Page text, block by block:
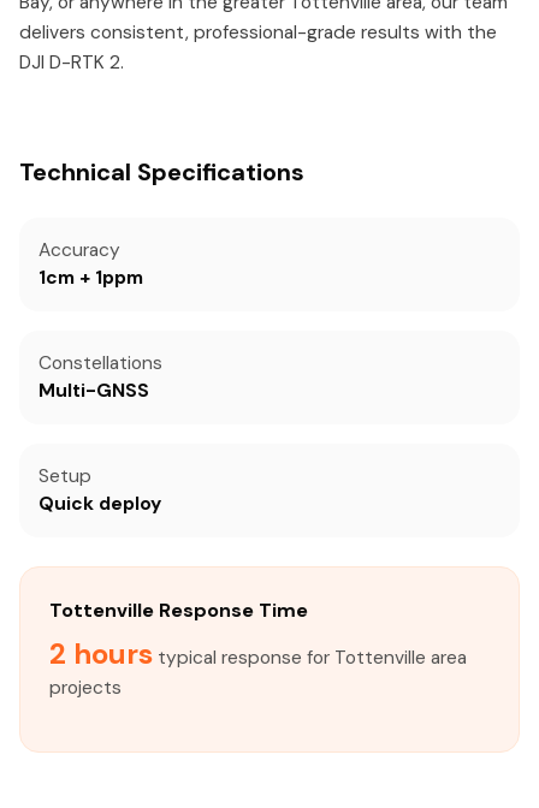
delivers consistent, professional-grade results with the
DJI D-RTK 2.
Technical Specifications
Accuracy
1cm + 1ppm
Constellations
Multi-GNSS
Setup
Quick deploy
Tottenville Response Time
2 hours typical response for Tottenville area
projects